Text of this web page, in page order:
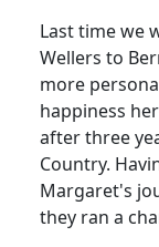
Last time we
Wellers to
more
happiness
after three
Country.
Margaret's
they ran a